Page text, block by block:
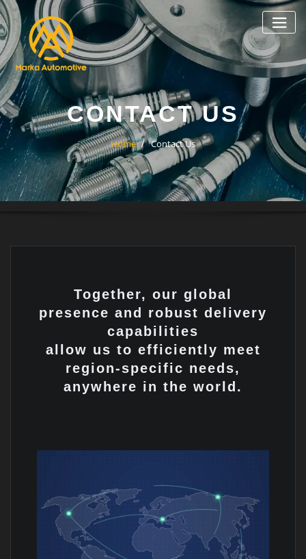
CONTACT US
Home Contact Us
Together, our global
presence and robust delivery
capabilities
allow us to efficiently meet
region-specific needs,
anywhere in the world.